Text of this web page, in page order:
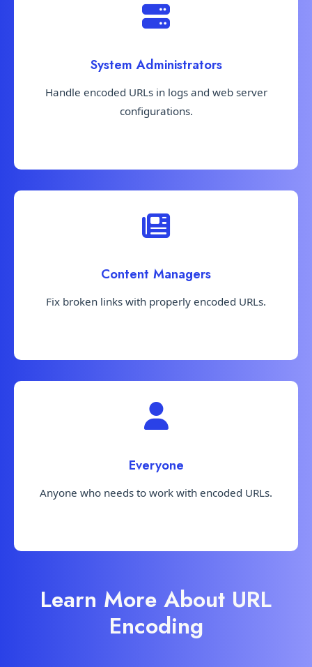
System Administrators
Handle encoded URLs in logs and web server
configurations.
Content Managers
Fix broken links with properly encoded URLs.
Everyone
Anyone who needs to work with encoded URLs.
Learn More About URL
Encoding